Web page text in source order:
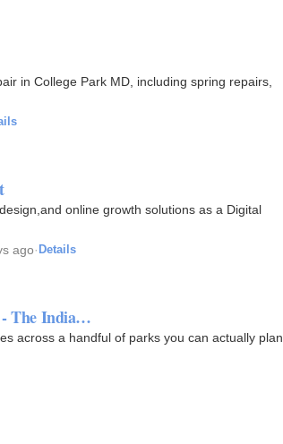
in College Park MD, including spring repairs,
online growth solutions as a Digital
ago· Details
- The India…
across a handful of parks you can actually plan